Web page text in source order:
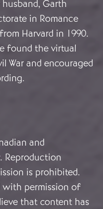
Garth
in Romance
Harvard in 1990.
found the virtual
War and encouraged
and
Reproduction
is prohibited.
with permission of
that content has